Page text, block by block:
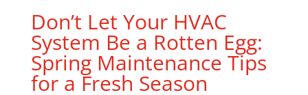
Don’t Let Your HVAC
System Be a Rotten Egg:
Spring Maintenance Tips
for a Fresh Season